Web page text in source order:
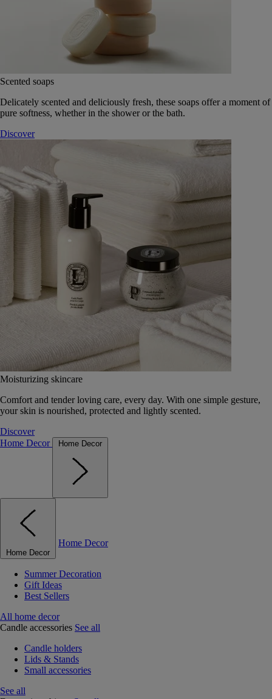
Scented soaps
Delicately scented and deliciously fresh, these soaps offer a moment of
pure softness, whether in the shower or the bath.
Discover
Moisturizing skincare
Comfort and tender loving care, every day. With one simple gesture,
your skin is nourished, protected and lightly scented.
Discover
Home Decor
Home Decor
Home Decor
Home Decor
Summer Decoration
Gift Ideas
Best Sellers
All home decor
Candle accessories See all
Candle holders
Lids & Stands
Small accessories
See all